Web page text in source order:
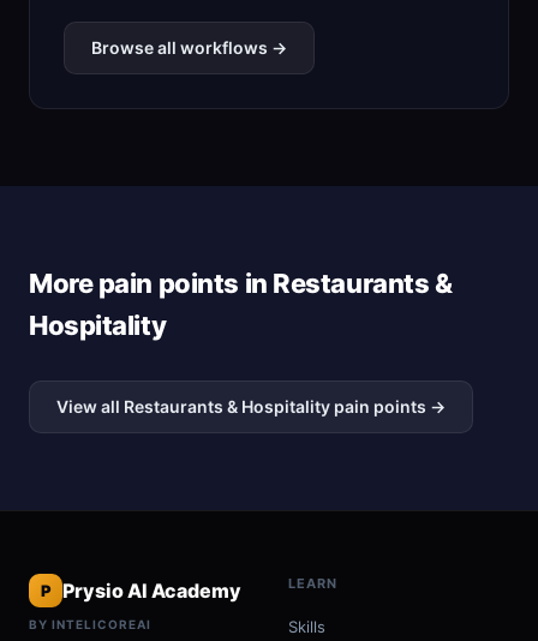
Browse all workflows →
More pain points in Restaurants &
Hospitality
View all Restaurants & Hospitality pain points →
P Prysio AI Academy
BY INTELICOREAI
LEARN
Skills